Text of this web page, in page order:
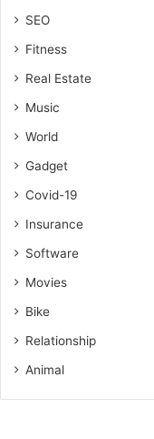
SEO
Fitness
Real Estate
Music
World
Gadget
Covid-19
Insurance
Software
Movies
Bike
Relationship
Animal